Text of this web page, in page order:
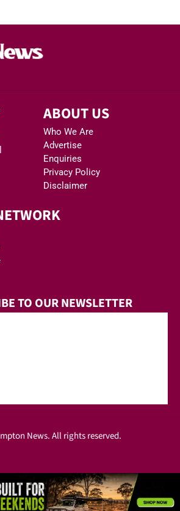
ABOUT US
Who We Are
Advertise
Enquiries
Privacy Policy
Disclaimer
TO OUR NEWSLETTER
News. All rights reserved.